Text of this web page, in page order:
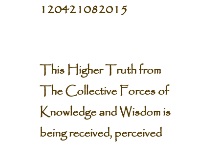
120421082015
This Higher Truth from
The Collective Forces of
Knowledge and Wisdom is
being received, perceived